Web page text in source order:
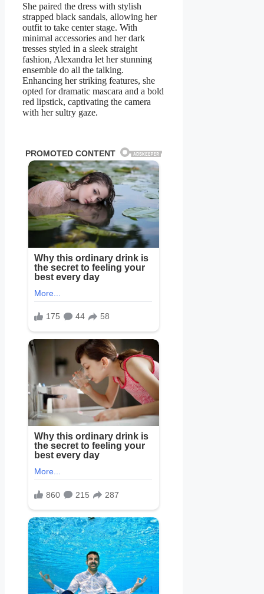
She paired the dress with stylish
strapped black sandals, allowing her
outfit to take center stage. With
minimal accessories and her dark
tresses styled in a sleek straight
fashion, Alеxandra let her stunning
ensemble do all the talking.
Enhancing her striking features, she
opted for dramatic mascara and a bold
red lipstick, captivating the camera
with her sultry gaze.